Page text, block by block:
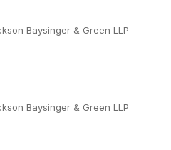
Baysinger & Green LLP
Baysinger & Green LLP